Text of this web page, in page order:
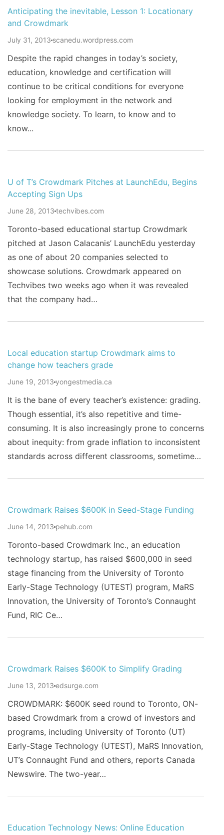
Anticipating the inevitable, Lesson 1: Locationary
and Crowdmark
July 31, 2013 scanedu.wordpress.com
Despite the rapid changes in today’s society,
education, knowledge and certification will
continue to be critical conditions for everyone
looking for employment in the network and
knowledge society. To learn, to know and to
know...
U of T’s Crowdmark Pitches at LaunchEdu, Begins
Accepting Sign Ups
June 28, 2013 techvibes.com
Toronto-based educational startup Crowdmark
pitched at Jason Calacanis’ LaunchEdu yesterday
as one of about 20 companies selected to
showcase solutions. Crowdmark appeared on
Techvibes two weeks ago when it was revealed
that the company had…
Local education startup Crowdmark aims to
change how teachers grade
June 19, 2013 yongestmedia.ca
It is the bane of every teacher’s existence: grading.
Though essential, it’s also repetitive and time-
consuming. It is also increasingly prone to concerns
about inequity: from grade inflation to inconsistent
standards across different classrooms, sometime…
Crowdmark Raises $600K in Seed-Stage Funding
June 14, 2013 pehub.com
Toronto-based Crowdmark Inc., an education
technology startup, has raised $600,000 in seed
stage financing from the University of Toronto
Early-Stage Technology (UTEST) program, MaRS
Innovation, the University of Toronto’s Connaught
Fund, RIC Ce…
Crowdmark Raises $600K to Simplify Grading
June 13, 2013 edsurge.com
CROWDMARK: $600K seed round to Toronto, ON-
based Crowdmark from a crowd of investors and
programs, including University of Toronto (UT)
Early-Stage Technology (UTEST), MaRS Innovation,
UT’s Connaught Fund and others, reports Canada
Newswire. The two-year…
Education Technology News: Online Education